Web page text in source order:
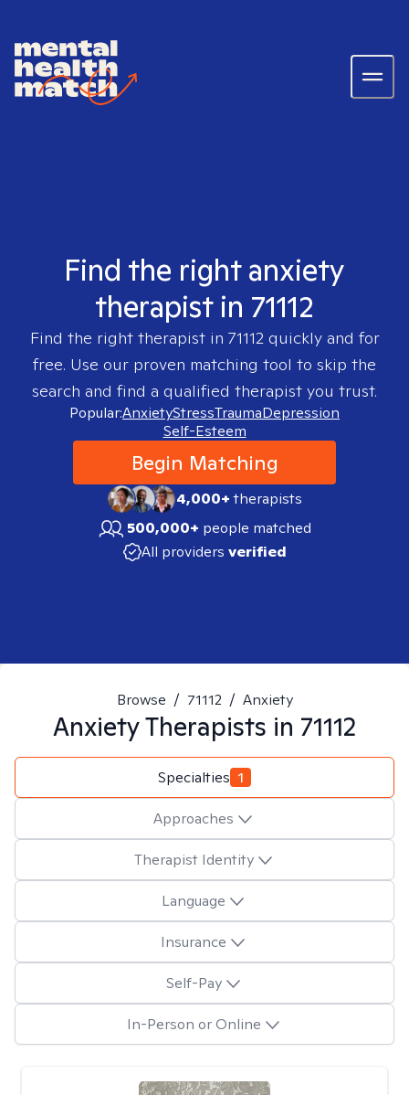
Find the right anxiety
therapist in 71112
Find the right therapist in 71112quickly and for
free. Use our proven matching tool to skip the
search and find a qualified therapist you trust.
Popular:AnxietyStressTraumaDepression
Self-Esteem
Begin Matching
4,000+therapists
500,000+ people matched
All providers verified
Browse / 71112 / Anxiety
AnxietyTherapists in 71112
Specialties 1
Approaches
Therapist Identity
Language
Insurance
Self-Pay
In-Person or Online